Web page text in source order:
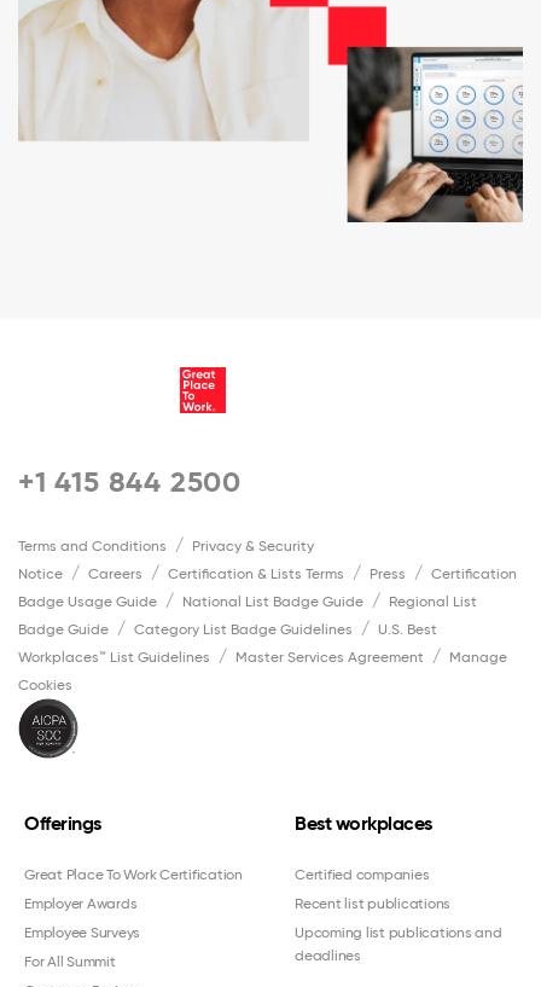
+1 415 844 2500
Terms and Conditions
Privacy & Security
Notice
Careers Certification & Lists Terms Press
Certification
Badge Usage Guide
National List Badge Guide
Regional List
Badge Guide
Category List Badge Guidelines
U.S. Best
Workplaces™ List Guidelines
Master Services Agreement
Manage
Cookies
Offerings
Great Place To Work Certification
Employer Awards
Employee Surveys
For All Summit
Best workplaces
Certified companies
Recent list publications
Upcoming list publications and
deadlines